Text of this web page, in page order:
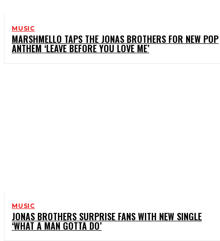
MUSIC
MARSHMELLO TAPS THE JONAS BROTHERS FOR NEW POP
ANTHEM ‘LEAVE BEFORE YOU LOVE ME’
MUSIC
JONAS BROTHERS SURPRISE FANS WITH NEW SINGLE
‘WHAT A MAN GOTTA DO’